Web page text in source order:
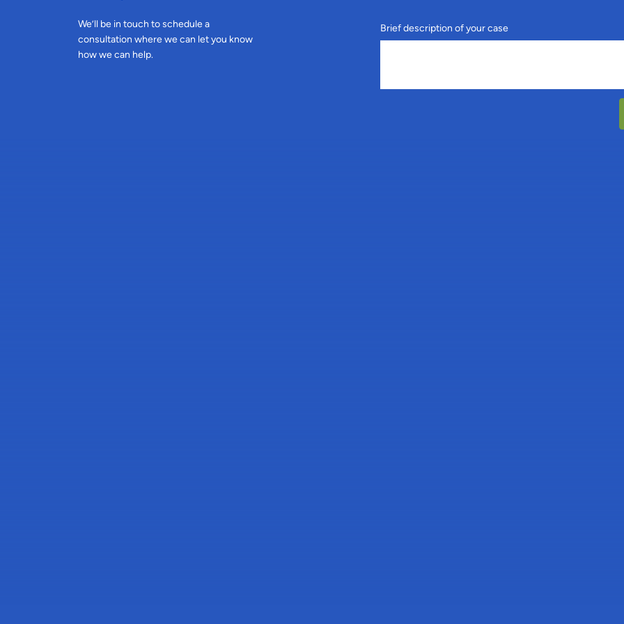
We’ll be in touch to schedule a
consultation where we can let you know
how we can help.
Brief description of your case